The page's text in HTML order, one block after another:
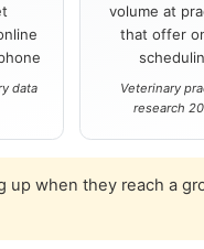
data
volume at
that offer
Veterinary
research
up when they reach a